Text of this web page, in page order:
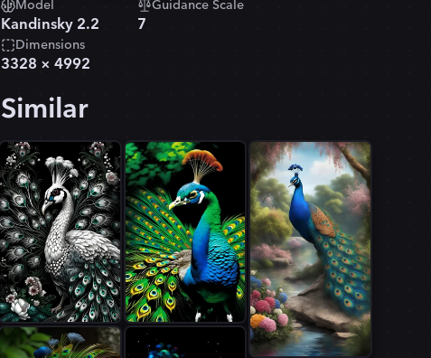
Model
Kandinsky 2.2
Guidance Scale
7
Dimensions
3328 × 4992
Similar